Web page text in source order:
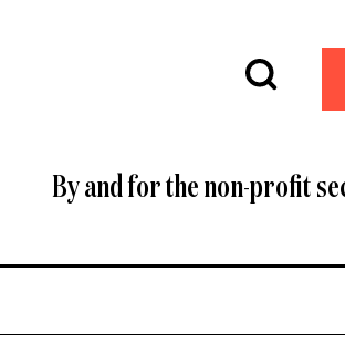
Search
By and for the non-profit